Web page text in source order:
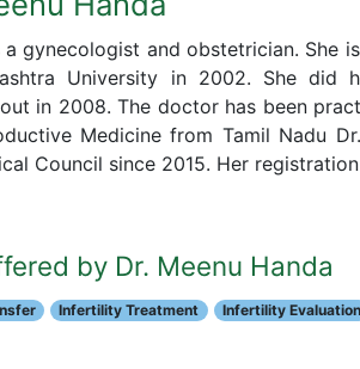
a gynecologist and obstetrician. She
University in 2002. She did
in 2008. The doctor has been
Medicine from Tamil Nadu
Council since 2015. Her
by Dr. Meenu Handa
Infertility Treatment Infertility Evaluation